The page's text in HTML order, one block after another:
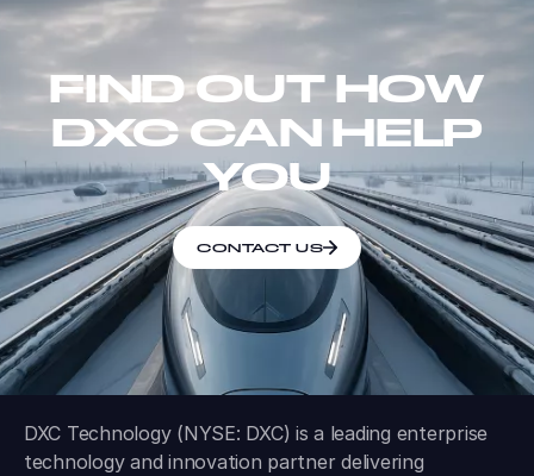
FIND OUT HOW
DXC CAN HELP
YOU
CONTACT US
DXC Technology (NYSE: DXC) is a leading enterprise
technology and innovation partner delivering